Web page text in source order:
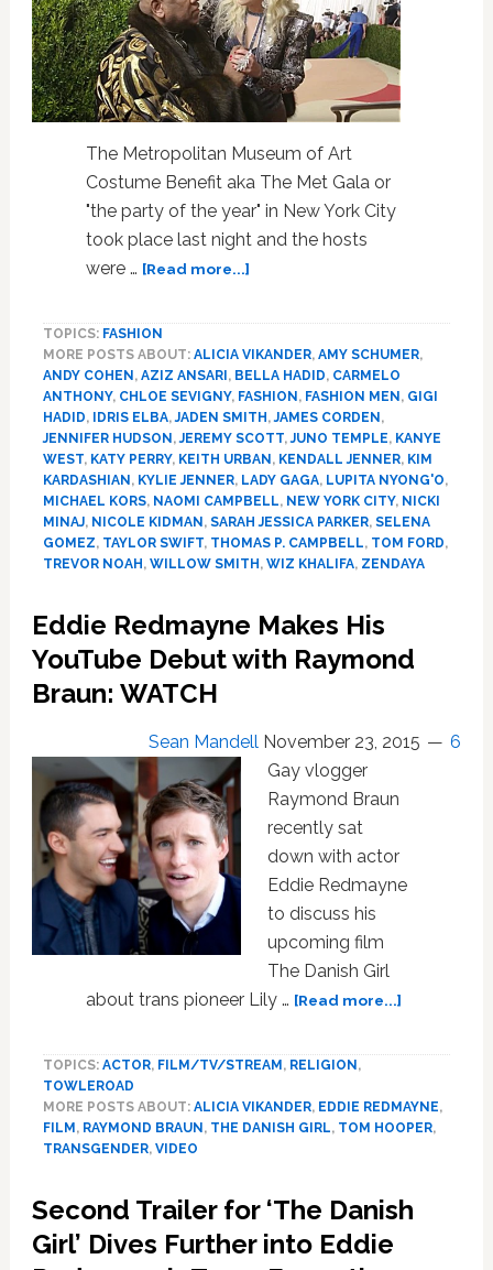
The Metropolitan Museum of Art
Costume Benefit aka The Met Gala or
"the party of the year" in New York City
took place last night and the hosts
were … [Read more...]about
‘Vogue’
of
Celebs
on
the
Red
Carpet
at
Gala:
WATCH
TOPICS: FASHION
MORE POSTS ABOUT: ALICIA VIKANDER, AMY SCHUMER,
ANDY COHEN , AZIZ ANSARI , BELLA HADID, CARMELO
ANTHONY, CHLOE SEVIGNY, FASHION , FASHION MEN , GIGI
HADID, IDRIS ELBA,JADEN SMITH ,JAMES CORDEN ,
JENNIFER HUDSON ,JEREMY SCOTT,JUNO TEMPLE, KANYE
WEST, KATY PERRY, KEITH URBAN , KENDALL JENNER, KIM
KARDASHIAN , KYLIE JENNER, LADY GAGA, LUPITA NYONG'O,
MICHAEL KORS, NAOMI CAMPBELL, NEW YORK CITY, NICKI
MINAJ, NICOLE KIDMAN , SARAH JESSICA PARKER, SELENA
GOMEZ, TAYLOR SWIFT, THOMAS P. CAMPBELL, TOM FORD,
TREVOR NOAH , WILLOW SMITH , WIZ KHALIFA, ZENDAYA
Eddie Redmayne Makes His
YouTube Debut with Raymond
Braun: WATCH
Sean Mandell November 23, 2015
6
Gay vlogger
Raymond Braun
recently sat
down with actor
Eddie Redmayne
to discuss his
upcoming film
The Danish Girl
about trans pioneer Lily … [Read more...]about
YouTube
Braun:
TOPICS: ACTOR, FILM/TV/STREAM , RELIGION ,
TOWLEROAD
MORE POSTS ABOUT: ALICIA VIKANDER, EDDIE REDMAYNE,
FILM , RAYMOND BRAUN , THE DANISH GIRL, TOM HOOPER,
TRANSGENDER, VIDEO
Second Trailer for ‘The Danish
Girl’ Dives Further into Eddie